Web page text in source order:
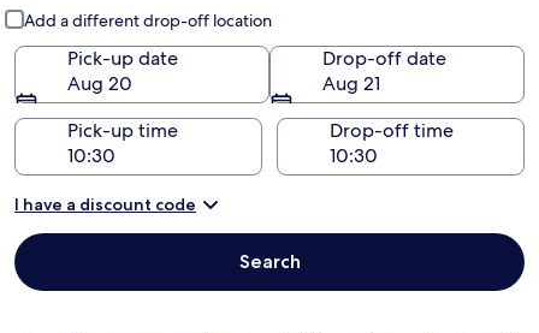
Add a different drop-off location
Pick-up date
Aug 20
Drop-off date
Aug 21
Pick-up time
Drop-off time
I have a discount code
Search